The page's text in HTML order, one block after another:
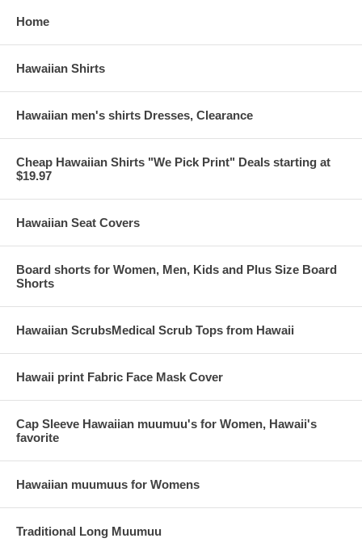
Home
Hawaiian Shirts
Hawaiian men's shirts Dresses, Clearance
Cheap Hawaiian Shirts "We Pick Print" Deals starting at
$19.97
Hawaiian Seat Covers
Board shorts for Women, Men, Kids and Plus Size Board
Shorts
Hawaiian ScrubsMedical Scrub Tops from Hawaii
Hawaii print Fabric Face Mask Cover
Cap Sleeve Hawaiian muumuu's for Women, Hawaii's
favorite
Hawaiian muumuus for Womens
Traditional Long Muumuu